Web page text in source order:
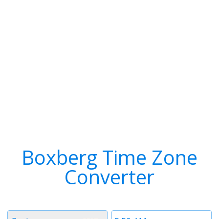
Boxberg Time Zone
Converter
Time
Timezone